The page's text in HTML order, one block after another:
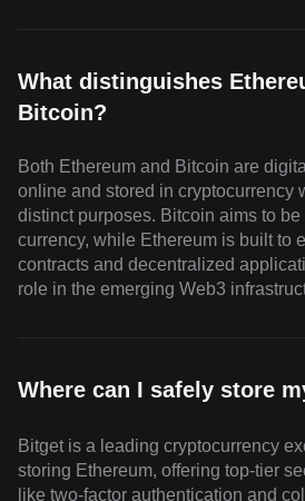
What distinguishes
Bitcoin?
Both Ethereum and Bitcoin are
online and stored in cryptocurrency
distinct purposes. Bitcoin aims to
currency, while Ethereum is built to
contracts and decentralized
role in the emerging Web3
Where can I safely store
Bitget is a leading cryptocurrency
storing Ethereum, offering top-tier
like two-factor authentication and